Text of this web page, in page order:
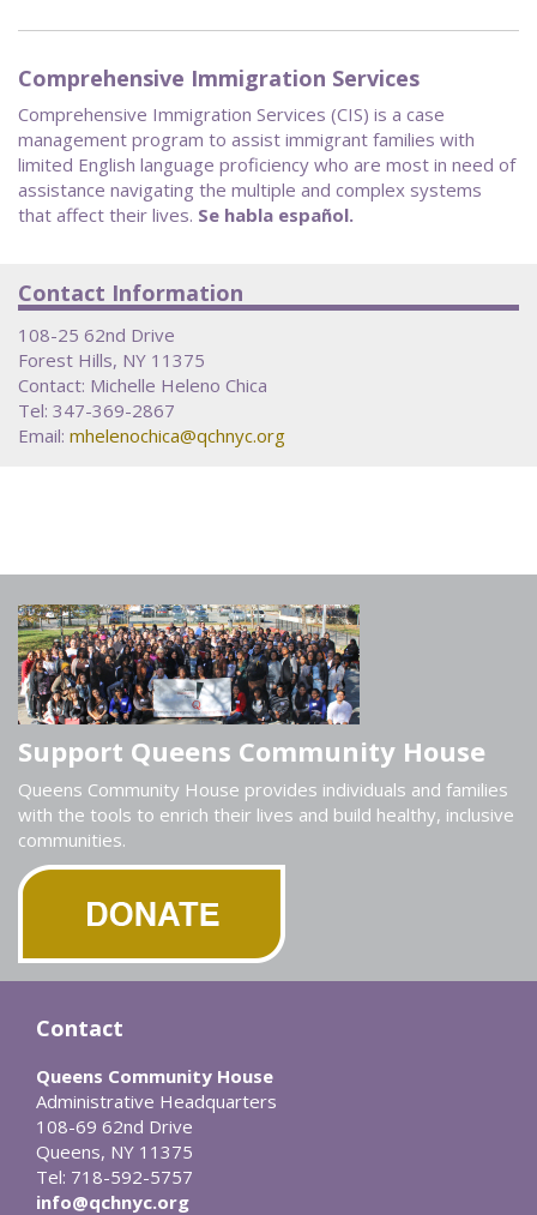
Comprehensive Immigration Services
Comprehensive Immigration Services (CIS) is a case
management program to assist immigrant families with
limited English language proficiency who are most in need of
assistance navigating the multiple and complex systems
that affect their lives. Se habla español.
Contact Information
108-25 62nd Drive
Forest Hills, NY 11375
Contact: Michelle Heleno Chica
Tel: 347-369-2867
Email: mhelenochica@qchnyc.org
Support Queens Community House
Queens Community House provides individuals and families
with the tools to enrich their lives and build healthy, inclusive
communities.
Contact
Queens Community House
Administrative Headquarters
108-69 62nd Drive
Queens, NY 11375
Tel: 718-592-5757
info@qchnyc.org